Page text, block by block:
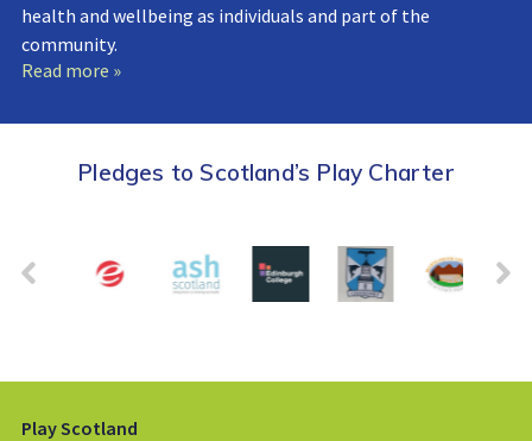
health and wellbeing as individuals and part of the
community.
Read more »
Pledges to Scotland’s Play Charter
Play Scotland